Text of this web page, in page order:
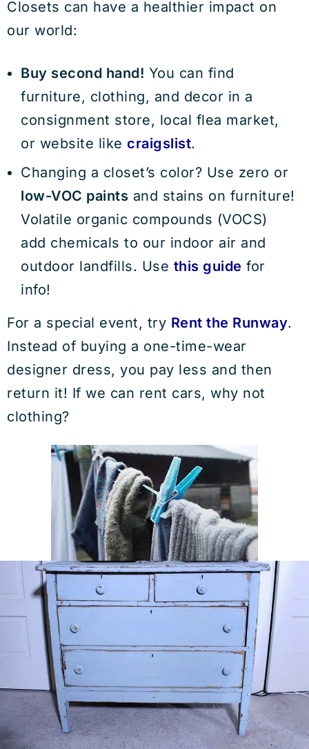
Closets can have a healthier impact on
our world:
Buy second hand! You can find
furniture, clothing, and decor in a
consignment store, local flea market,
or website like craigslist.
Changing a closet’s color? Use zero or
low-VOC paints and stains on furniture!
Volatile organic compounds (VOCS)
add chemicals to our indoor air and
outdoor landfills. Use this guide for
info!
For a special event, try Rent the Runway.
Instead of buying a one-time-wear
designer dress, you pay less and then
return it! If we can rent cars, why not
clothing?